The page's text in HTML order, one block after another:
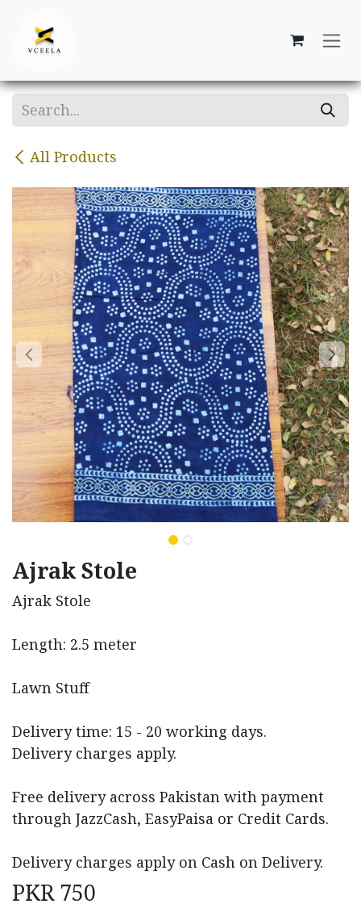
All Products
Ajrak Stole
Ajrak Stole
Length: 2.5 meter
Lawn Stuff
Delivery time: 15 - 20 working days.
Delivery charges apply.
Free delivery across Pakistan with payment
through JazzCash, EasyPaisa or Credit Cards.
Delivery charges apply on Cash on Delivery.
PKR 750